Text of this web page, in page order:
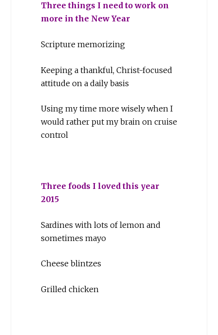
Three things I need to work on
more in the New Year
Scripture memorizing
Keeping a thankful, Christ-focused
attitude on a daily basis
Using my time more wisely when I
would rather put my brain on cruise
control
Three foods I loved this year
2015
Sardines with lots of lemon and
sometimes mayo
Cheese blintzes
Grilled chicken